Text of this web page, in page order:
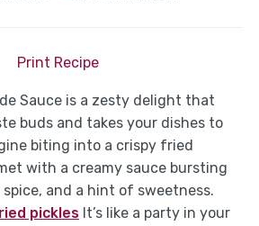
Print Recipe
Sauce is a zesty delight that
buds and takes your dishes to
biting into a crispy fried
with a creamy sauce bursting
and a hint of sweetness.
picklesIt’s like a party in your